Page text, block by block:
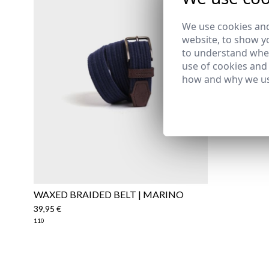
WAXED BRAIDED BELT | MARINO
39,95 €
110
29,95 € /
We use cookies
website, to show
to understand
use of cookies
how and why we